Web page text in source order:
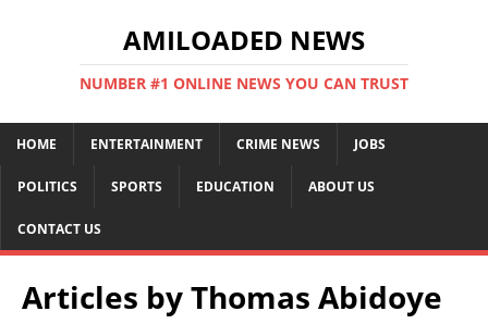
AMILOADED NEWS
NUMBER #1 ONLINE NEWS YOU CAN TRUST
HOME ENTERTAINMENT CRIME NEWS JOBS
POLITICS SPORTS EDUCATION ABOUT US
CONTACT US
Articles byThomas Abidoye